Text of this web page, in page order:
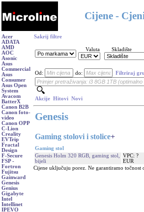
Cijene -
Acer
ADATA
AMD
AOC
Asonic
Asus
Commercial
Asus
Consumer
Asus Open
System
Avacom
BatterX
Canon B2B
Canon foto-
video
Canon OPP
C-Lion
Creality
EVTrip
Fractal
Design
F-Secure
FSP -
Fortron
Fujitsu
Gainward
Genesis
Genius
Gigabyte
Intel
Intellinet
IPEVO
Sakrij filtre
Valuta
Skladište
Od: do: Filtriraj
Akcije Hitovi Novi
Genesis
Gaming stolovi i stolice+
Gaming stol
Genesis Holm 320 RGB, gaming stol,
bijeli
VPC: ?
EUR
Cijene uključuju porez. Ne garantiramo točnost